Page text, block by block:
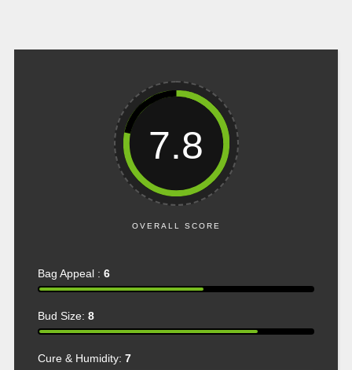
7.8
OVERALL SCORE
Bag Appeal : 6
Bud Size: 8
Cure & Humidity: 7